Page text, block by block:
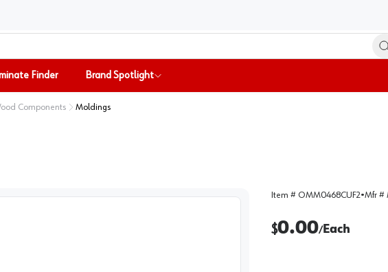
Finder Brand Spotlight
Components Moldings
Item # OMM0468CUF2•Mfr #
$0.00/Each